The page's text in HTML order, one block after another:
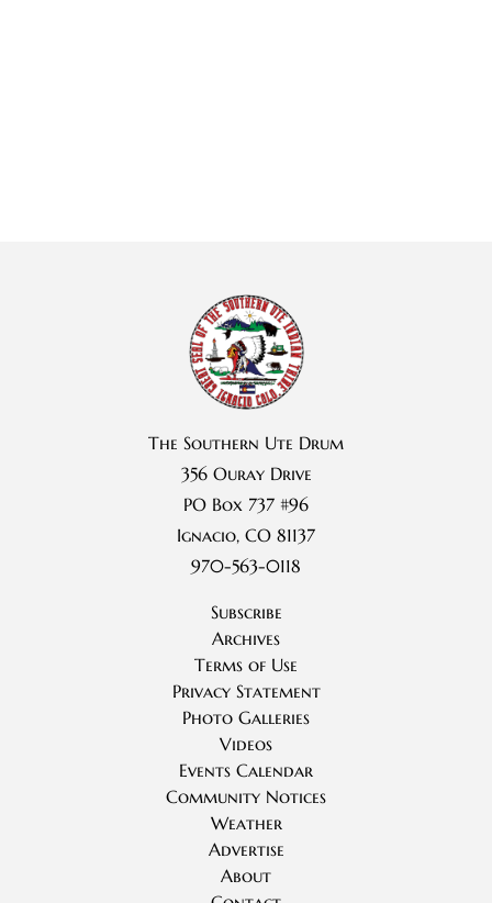
The Southern Ute Drum
356 Ouray Drive
PO Box 737 #96
Ignacio, CO 81137
970-563-0118
Subscribe
Archives
Terms of Use
Privacy Statement
Photo Galleries
Videos
Events Calendar
Community Notices
Weather
Advertise
About